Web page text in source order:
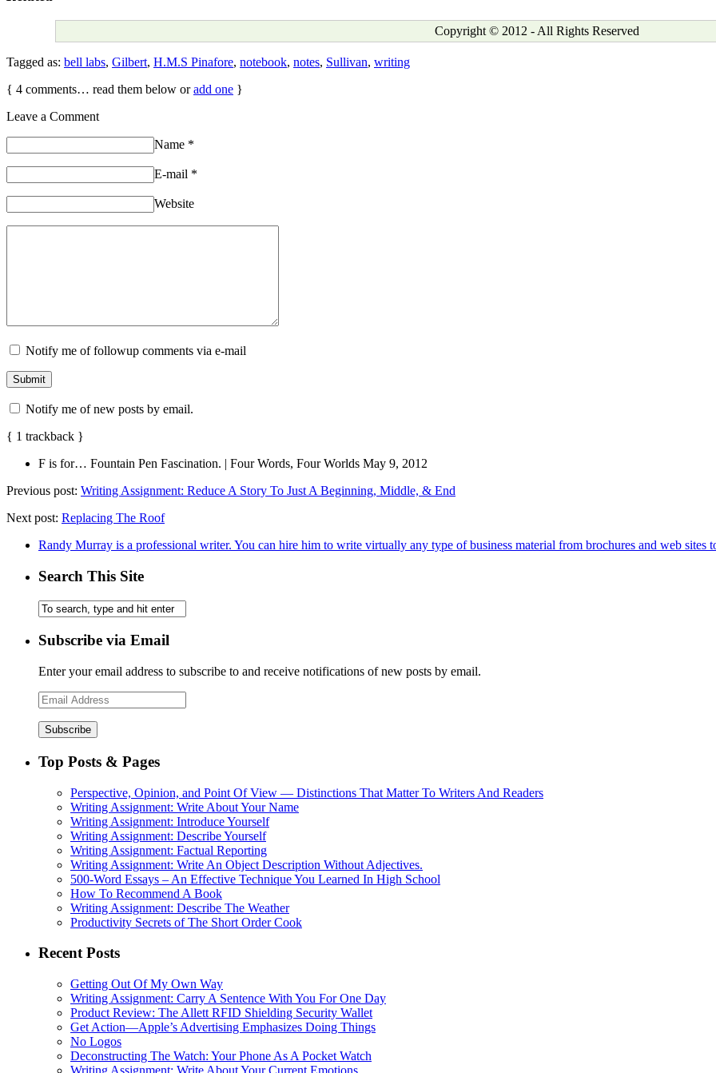
Copyright © 2012 - All Rights Reserved
Tagged as: bell labs, Gilbert, H.M.S Pinafore, notebook, notes, Sullivan, writing
{ 4 comments… read them below oradd one }
Leave a Comment
Name *
E-mail *
Website
Notify me of followup comments via e-mail
Notify me of new posts by email.
{ 1 trackback }
F is for… Fountain Pen Fascination. | Four Words, Four Worlds May 9, 2012
Previous post: Writing Assignment: Reduce A Story To Just A Beginning, Middle, & End
Next post: Replacing The Roof
Randy Murray is a professional writer. You can hire him to write virtually any type of business material from brochures and web sites
Search This Site
Subscribe via Email
Enter your email address to subscribe to and receive notifications of new posts by email.
Email
Address
Top Posts & Pages
Perspective, Opinion, and Point Of View — Distinctions That Matter To Writers And Readers
Writing Assignment: Write About Your Name
Writing Assignment: Introduce Yourself
Writing Assignment: Describe Yourself
Writing Assignment: Factual Reporting
Writing Assignment: Write An Object Description Without Adjectives.
500-Word Essays – An Effective Technique You Learned In High School
How To Recommend A Book
Writing Assignment: Describe The Weather
Productivity Secrets of The Short Order Cook
Recent Posts
Getting Out Of My Own Way
Writing Assignment: Carry A Sentence With You For One Day
Product Review: The Allett RFID Shielding Security Wallet
Get Action—Apple’s Advertising Emphasizes Doing Things
No Logos
Deconstructing The Watch: Your Phone As A Pocket Watch
Writing Assignment: Write About Your Current Emotions